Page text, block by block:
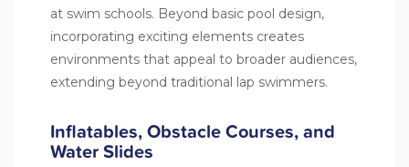
at swim schools. Beyond basic pool design,
incorporating exciting elements creates
environments that appeal to broader audiences,
extending beyond traditional lap swimmers.
Inflatables, Obstacle Courses, and
Water Slides